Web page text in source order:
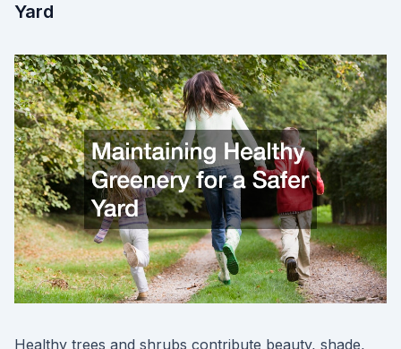
Yard
Healthy trees and shrubs contribute beauty, shade,